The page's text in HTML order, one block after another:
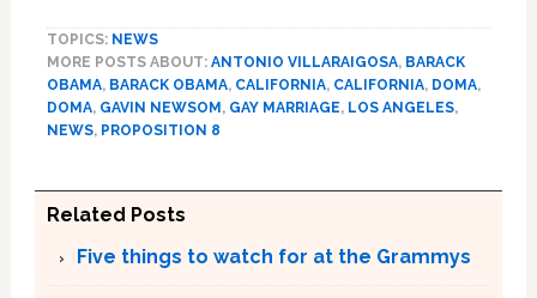
TOPICS: NEWS
MORE POSTS ABOUT: ANTONIO VILLARAIGOSA, BARACK
OBAMA, BARACK OBAMA, CALIFORNIA, CALIFORNIA, DOMA,
DOMA, GAVIN NEWSOM, GAY MARRIAGE, LOS ANGELES,
NEWS, PROPOSITION 8
Related Posts
Five things to watch for at the Grammys